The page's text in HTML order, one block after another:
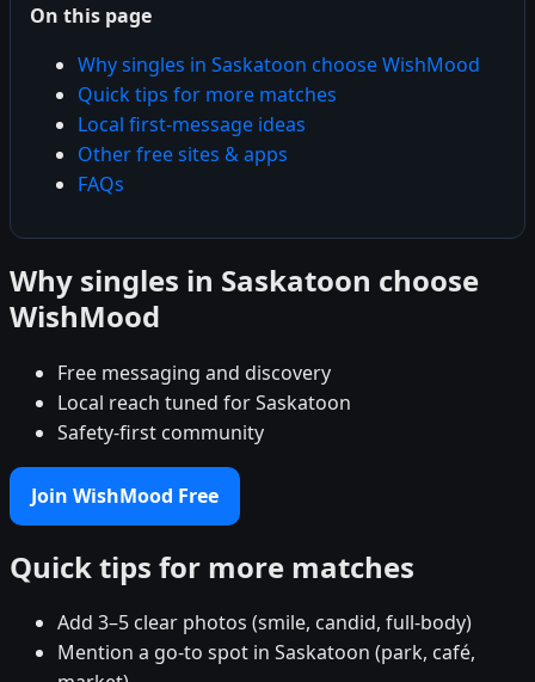
On this page
Why singles in Saskatoon choose WishMood
Quick tips for more matches
Local first-message ideas
Other free sites & apps
FAQs
Why singles in Saskatoon choose
WishMood
Free messaging and discovery
Local reach tuned for Saskatoon
Safety-first community
Join WishMood Free
Quick tips for more matches
Add 3–5 clear photos (smile, candid, full-body)
Mention a go-to spot in Saskatoon (park, café,